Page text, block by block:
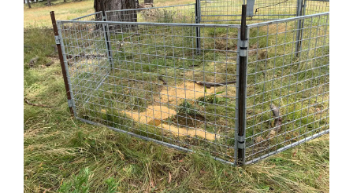
ATS Trap Singular Panel